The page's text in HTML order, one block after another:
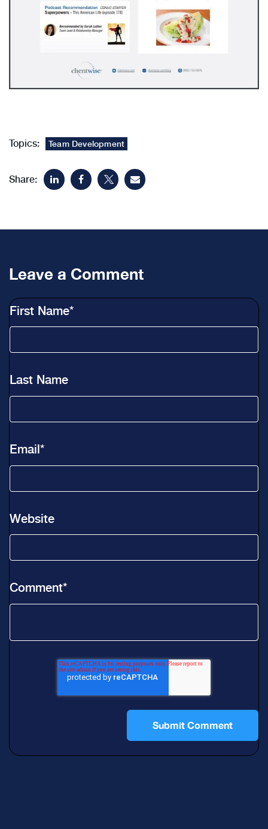
Topics: Team Development
Share:
Leave a Comment
First Name*
Last Name
Email*
Website
Comment*